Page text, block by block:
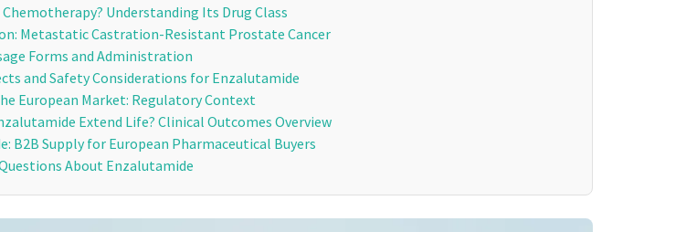
Understanding Its Drug Class
Metastatic Castration-Resistant Prostate Cancer
Forms and Administration
and Safety Considerations for Enzalutamide
European Market: Regulatory Context
Extend Life? Clinical Outcomes Overview
B2B Supply for European Pharmaceutical Buyers
About Enzalutamide